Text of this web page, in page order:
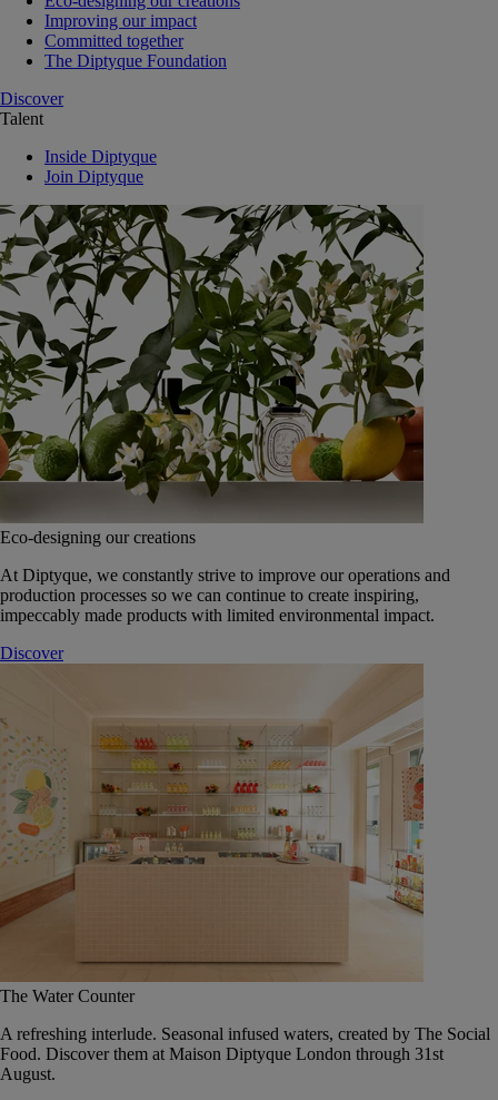
Improving our impact
Committed together
The Diptyque Foundation
Discover
Talent
Inside Diptyque
Join Diptyque
Eco-designing our creations
At Diptyque, we constantly strive to improve our operations and
production processes so we can continue to create inspiring,
impeccably made products with limited environmental impact.
Discover
The Water Counter
A refreshing interlude. Seasonal infused waters, created by The Social
Food. Discover them at Maison Diptyque London through 31st
August.